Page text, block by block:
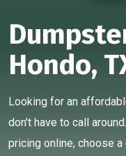
Hondo,
Looking for an
don't have to call
pricing online, choose